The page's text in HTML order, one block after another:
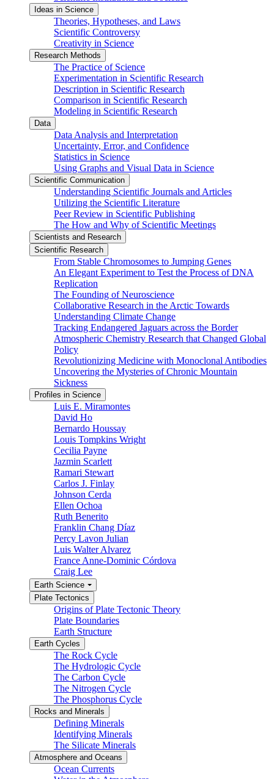
Ideas in Science
Theories, Hypotheses, and Laws
Scientific Controversy
Creativity in Science
Research Methods
The Practice of Science
Experimentation in Scientific Research
Description in Scientific Research
Comparison in Scientific Research
Modeling in Scientific Research
Data
Data Analysis and Interpretation
Uncertainty, Error, and Confidence
Statistics in Science
Using Graphs and Visual Data in Science
Scientific Communication
Understanding Scientific Journals and Articles
Utilizing the Scientific Literature
Peer Review in Scientific Publishing
The How and Why of Scientific Meetings
Scientists and Research
Scientific Research
From Stable Chromosomes to Jumping Genes
An Elegant Experiment to Test the Process of DNA
Replication
The Founding of Neuroscience
Collaborative Research in the Arctic Towards
Understanding Climate Change
Tracking Endangered Jaguars across the Border
Atmospheric Chemistry Research that Changed Global
Policy
Revolutionizing Medicine with Monoclonal Antibodies
Uncovering the Mysteries of Chronic Mountain
Sickness
Profiles in Science
Luis E. Miramontes
David Ho
Bernardo Houssay
Louis Tompkins Wright
Cecilia Payne
Jazmin Scarlett
Ramari Stewart
Carlos J. Finlay
Johnson Cerda
Ellen Ochoa
Ruth Benerito
Franklin Chang Díaz
Percy Lavon Julian
Luis Walter Alvarez
France Anne-Dominic Córdova
Craig Lee
Earth Science
Plate Tectonics
Origins of Plate Tectonic Theory
Plate Boundaries
Earth Structure
Earth Cycles
The Rock Cycle
The Hydrologic Cycle
The Carbon Cycle
The Nitrogen Cycle
The Phosphorus Cycle
Rocks and Minerals
Defining Minerals
Identifying Minerals
The Silicate Minerals
Atmosphere and Oceans
Ocean Currents